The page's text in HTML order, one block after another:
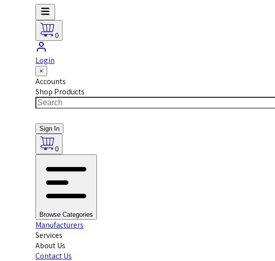
0
Login
×
Accounts
Shop Products
Sign In
0
Browse Categories
Manufacturers
Services
About Us
Contact Us